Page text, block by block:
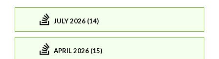
JULY 2026 (14)
APRIL 2026 (15)